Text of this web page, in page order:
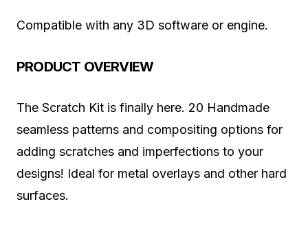
Compatible with any 3D software or engine.
PRODUCT OVERVIEW
The Scratch Kit is finally here. 20 Handmade
seamless patterns and compositing options for
adding scratches and imperfections to your
designs! Ideal for metal overlays and other hard
surfaces.